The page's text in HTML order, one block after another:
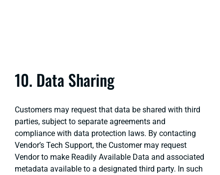
10. Data Sharing
Customers may request that data be shared with third
parties, subject to separate agreements and
compliance with data protection laws. By contacting
Vendor’s Tech Support, the Customer may request
Vendor to make Readily Available Data and associated
metadata available to a designated third party. In such